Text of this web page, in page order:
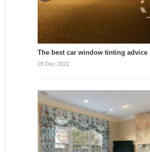
The best car window tinting advice
28 Dec 2022